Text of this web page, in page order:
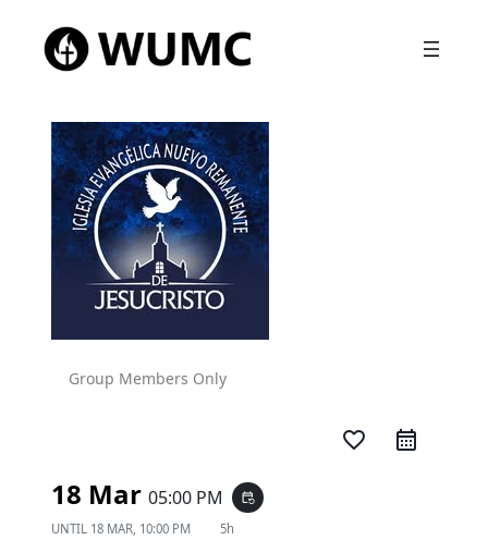
Group Members Only
favorite_border
18 Mar 05:00 PM event_repeat
UNTIL 18 MAR, 10:00 PM 5h